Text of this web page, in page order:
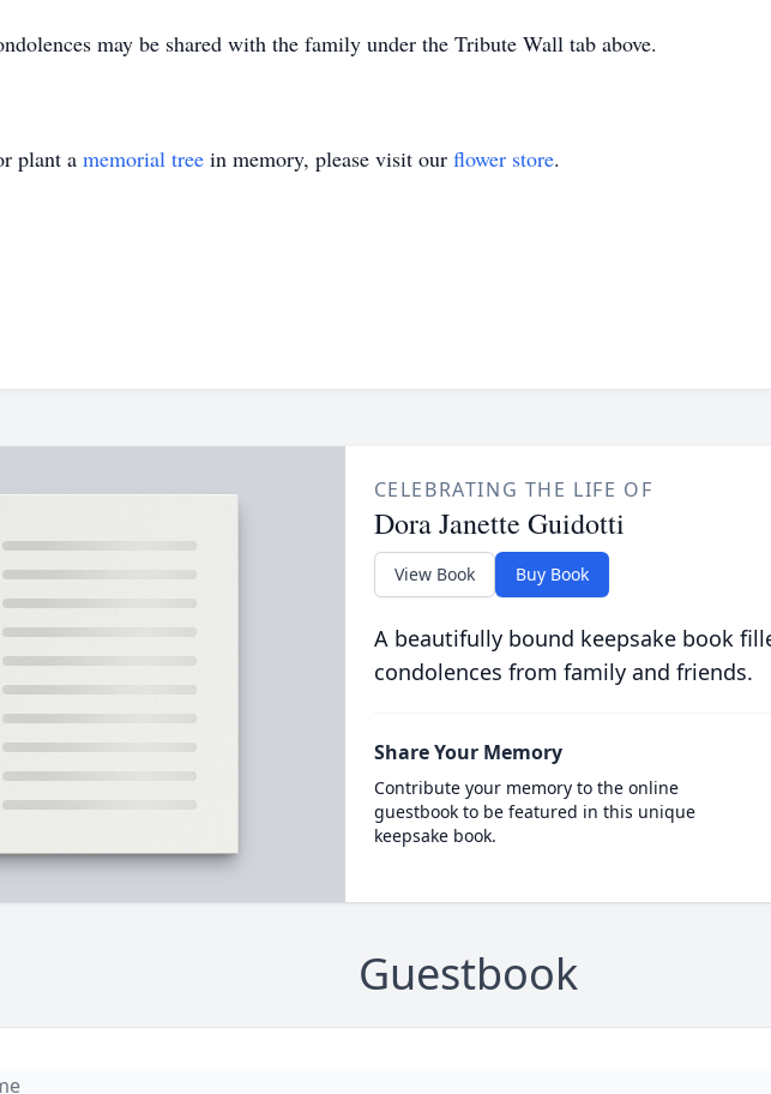
may be shared with the family under the Tribute Wall tab above.
plant a memorial tree in memory, please visit our flower store.
CELEBRATING THE LIFE OF
Dora Janette Guidotti
View Book Buy Book
A beautifully bound keepsake book
condolences from family and friends.
Share Your Memory
Contribute your memory to the online
guestbook to be featured in this unique
keepsake book.
Guestbook